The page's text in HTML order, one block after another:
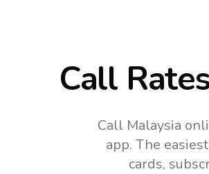
Call
Call Malaysia
app. The
cards,